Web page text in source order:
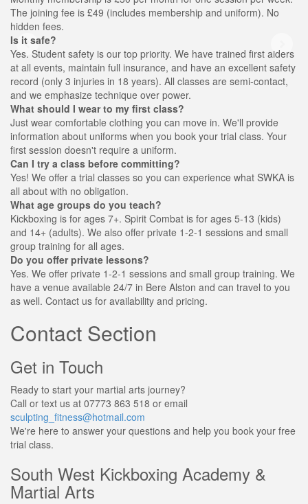
The joining fee is £49 (includes membership and uniform). No
hidden fees.
Is it safe?
Yes. Student safety is our top priority. We have trained first aiders
at all events, maintain full insurance, and have an excellent safety
record (only 3 injuries in 18 years). All classes are semi-contact,
and we emphasize technique over power.
What should I wear to my first class?
Just wear comfortable clothing you can move in. We'll provide
information about uniforms when you book your trial class. Your
first session doesn't require a uniform.
Can I try a class before committing?
Yes! We offer a trial classes so you can experience what SWKA is
all about with no obligation.
What age groups do you teach?
Kickboxing is for ages 7+. Spirit Combat is for ages 5-13 (kids)
and 14+ (adults). We also offer private 1-2-1 sessions and small
group training for all ages.
Do you offer private lessons?
Yes. We offer private 1-2-1 sessions and small group training. We
have a venue available 24/7 in Bere Alston and can travel to you
as well. Contact us for availability and pricing.
Contact Section
Get in Touch
Ready to start your martial arts journey?
Call or text us at 07773 863 518 or email
sculpting_fitness@hotmail.com
We're here to answer your questions and help you book your free
trial class.
South West Kickboxing Academy &
Martial Arts